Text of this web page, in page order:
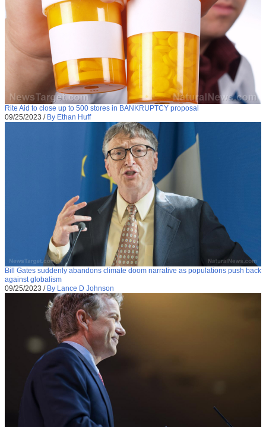
Rite Aid to close up to 500 stores in BANKRUPTCY proposal
09/25/2023 / By Ethan Huff
Bill Gates suddenly abandons climate doom narrative as populations push back
against globalism
09/25/2023 / By Lance D Johnson